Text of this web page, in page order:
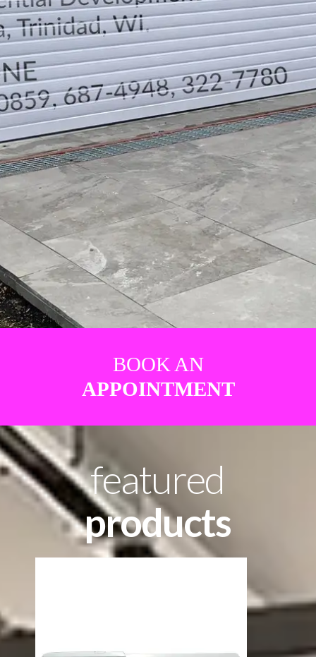
TELEPHONE CONTACTS
BOOK AN
APPOINTMENT
featured
products